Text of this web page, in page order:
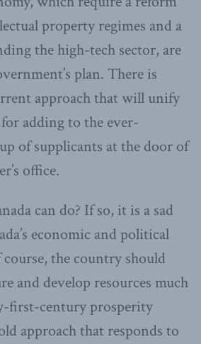
property regimes and a
the high-tech sector, are
plan. There is
approach that will unify
adding to the ever-
of supplicants at the door of
office.
can do? If so, it is a sad
economic and political
the country should
and develop resources much
first-century prosperity
approach that responds to